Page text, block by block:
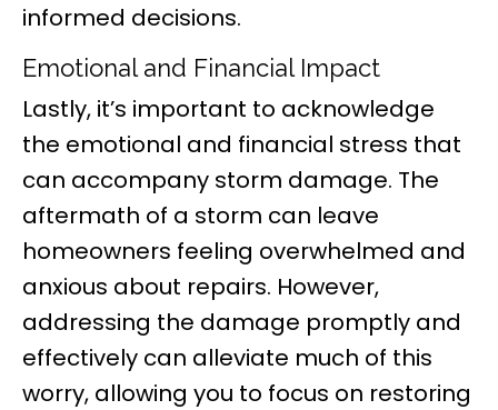
informed decisions.
Emotional and Financial Impact
Lastly, it’s important to acknowledge
the emotional and financial stress that
can accompany storm damage. The
aftermath of a storm can leave
homeowners feeling overwhelmed and
anxious about repairs. However,
addressing the damage promptly and
effectively can alleviate much of this
worry, allowing you to focus on restoring